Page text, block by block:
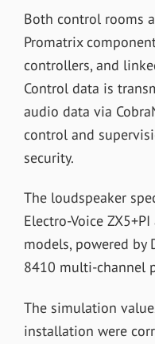
Both control rooms
Promatrix
controllers, and
Control data is
audio data via
control and
security.
The loudspeaker
Electro-Voice
models, powered by
8410 multi-channel
The simulation
installation were